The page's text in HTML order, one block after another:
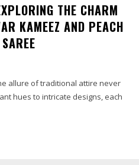
THE CHARM
KAMEEZ AND PEACH
allure of traditional attire never
hues to intricate designs, each